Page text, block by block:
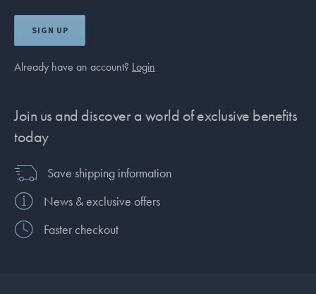
SIGN UP
Already have an account? Login
Join us and discover a world of exclusive benefits
today
Save shipping information
News & exclusive offers
Faster checkout